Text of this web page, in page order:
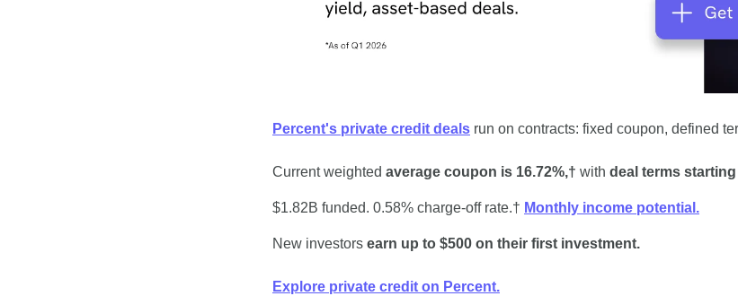
Percent's private credit deals run on contracts: fixed coupon, defined
Current weighted average coupon is 16.72%,† with deal terms
$1.82B funded. 0.58% charge-off rate.† Monthly income potential.
New investors earn up to $500 on their first investment.
Explore private credit on Percent.